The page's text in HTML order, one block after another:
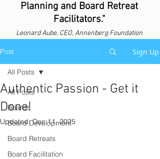
Planning and Board Retreat
Facilitators."
LeonardAube, CEO, Annenberg Foundation
Post Sign Up
All Posts
Boards
Board Development
Board Retreats
Board Facilitation
All Posts
Authentic Passion - Get it
Done!
Updated:Dec 11, 2025